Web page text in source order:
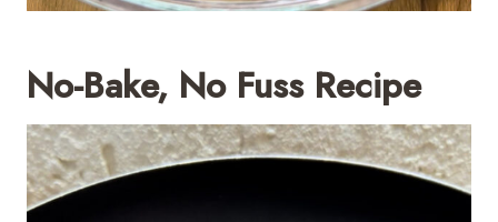
No-Bake, No Fuss Recipe